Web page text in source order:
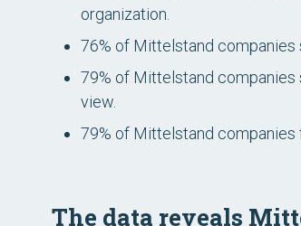
organization.
76% of Mittelstand companies
79% of Mittelstand
view.
79% of Mittelstand companies
The data reveals